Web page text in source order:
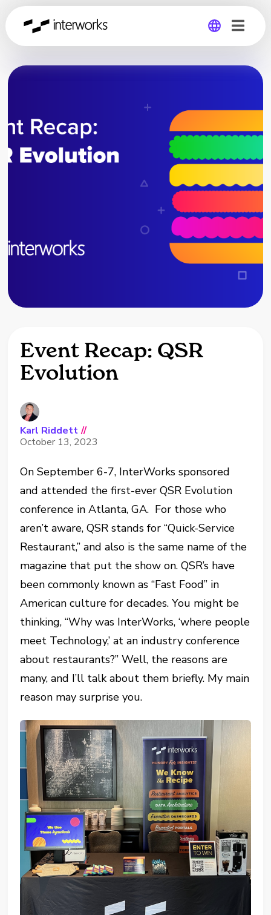
Global
Event Recap: QSR
Evolution
Karl Riddett //
October 13, 2023
On September 6-7, InterWorks sponsored
and attended the first-ever QSR Evolution
conference in Atlanta, GA. For those who
aren’t aware, QSR stands for “Quick-Service
Restaurant,” and also is the same name of the
magazine that put the show on. QSR’s have
been commonly known as “Fast Food” in
American culture for decades. You might be
thinking, “Why was InterWorks, ‘where people
meet Technology,’ at an industry conference
about restaurants?” Well, the reasons are
many, and I’ll talk about them briefly. My main
reason may surprise you.